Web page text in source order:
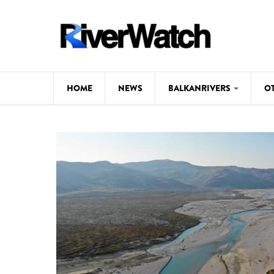
HOME NEWS BALKANRIVERS
Studies
Photos
Videos
News
BALKANRIVERS
534